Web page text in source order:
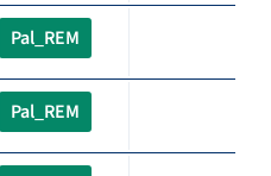
Pal_REM
Pal_REM